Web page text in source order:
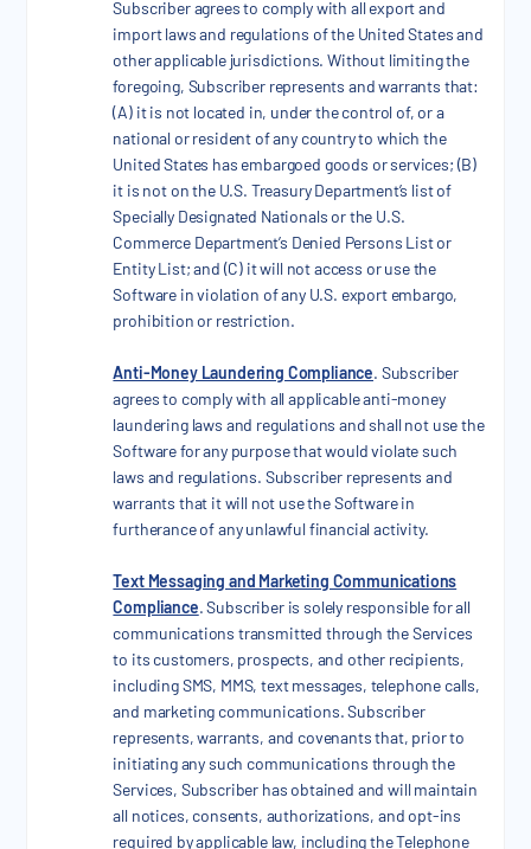
Subscriber agrees to comply with all export and
import laws and regulations of the United States and
other applicable jurisdictions. Without limiting the
foregoing, Subscriber represents and warrants that:
(A) it is not located in, under the control of, or a
national or resident of any country to which the
United States has embargoed goods or services; (B)
it is not on the U.S. Treasury Department’s list of
Specially Designated Nationals or the U.S.
Commerce Department’s Denied Persons List or
Entity List; and (C) it will not access or use the
Software in violation of any U.S. export embargo,
prohibition or restriction.
Anti-Money Laundering Compliance. Subscriber
agrees to comply with all applicable anti-money
laundering laws and regulations and shall not use the
Software for any purpose that would violate such
laws and regulations. Subscriber represents and
warrants that it will not use the Software in
furtherance of any unlawful financial activity.
Text Messaging and Marketing Communications
Compliance. Subscriber is solely responsible for all
communications transmitted through the Services
to its customers, prospects, and other recipients,
including SMS, MMS, text messages, telephone calls,
and marketing communications. Subscriber
represents, warrants, and covenants that, prior to
initiating any such communications through the
Services, Subscriber has obtained and will maintain
all notices, consents, authorizations, and opt-ins
required by applicable law, including the Telephone